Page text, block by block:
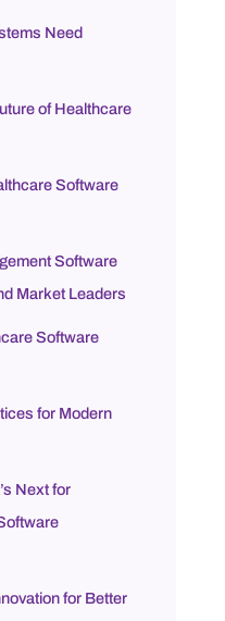
Need
of Healthcare
Software
Software
Market Leaders
Software
for Modern
Next for
for Better